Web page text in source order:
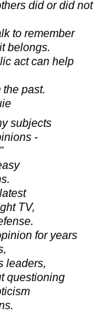
did or did not
to remember
belongs.
act can help
the past.
subjects
-
TV,
for years
leaders,
questioning